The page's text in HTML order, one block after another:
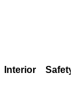
Interior Safety